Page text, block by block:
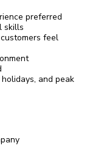
preferred
skills
feel
and peak